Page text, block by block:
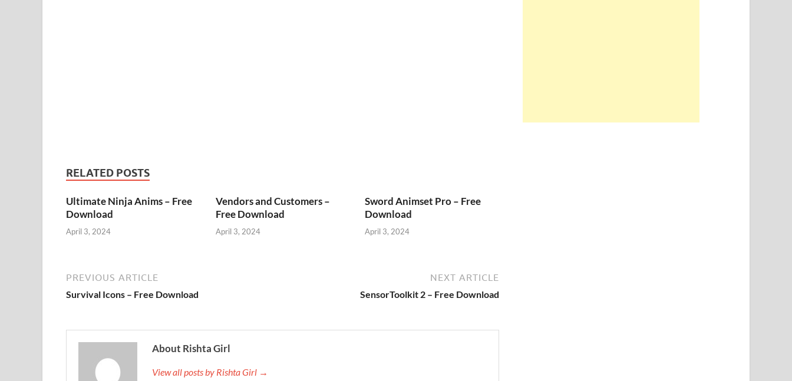
RELATED POSTS
Ultimate Ninja Anims – Free
Download
April 3, 2024
Vendors and Customers –
Free Download
April 3, 2024
Sword Animset Pro – Free
Download
April 3, 2024
PREVIOUS ARTICLE
Survival Icons – Free Download
NEXT ARTICLE
SensorToolkit 2 – Free Download
About Rishta Girl
View all posts by Rishta Girl →